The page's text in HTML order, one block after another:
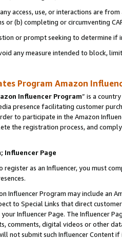
access, use, or interactions are
or (b) completing or circumventing
or prompt seeking to determine if
any measure intended to block,
Program Amazon
Influencer Program” is a
presence facilitating customer
to participate in the Amazon
the registration process, and
Page
register as an Influencer, you must
Influencer Program may include an
to Special Links that direct
Influencer Page. The Influencer
comments, digital videos or other
not submit such Influencer Content